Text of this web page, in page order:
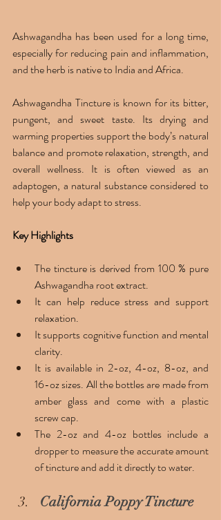
Ashwagandha has been used for a long time,
especially for reducing pain and inflammation,
and the herb is native to India and Africa.
Ashwagandha Tincture is known for its bitter,
pungent, and sweet taste. Its drying and
warming properties support the body’s natural
balance and promote relaxation, strength, and
overall wellness. It is often viewed as an
adaptogen, a natural substance considered to
help your body adapt to stress.
Key Highlights
The tincture is derived from 100 % pure
Ashwagandha root extract.
It can help reduce stress and support
relaxation.
It supports cognitive function and mental
clarity.
It is available in 2-oz, 4-oz, 8-oz, and
16-oz sizes. All the bottles are made from
amber glass and come with a plastic
screw cap.
The 2-oz and 4-oz bottles include a
dropper to measure the accurate amount
of tincture and add it directly to water.
California Poppy Tincture